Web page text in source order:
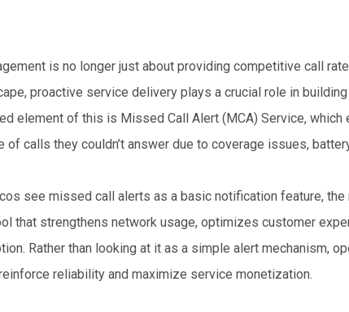
is no longer just about providing competitive call
proactive service delivery plays a crucial role in
element of this is Missed Call Alert (MCA) Service,
of calls they couldn’t answer due to coverage issues,
see missed call alerts as a basic notification feature,
that strengthens network usage, optimizes customer
Rather than looking at it as a simple alert mechanism,
reliability and maximize service monetization.